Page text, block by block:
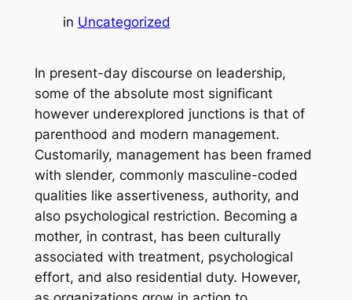
in Uncategorized
In present-day discourse on leadership,
some of the absolute most significant
however underexplored junctions is that of
parenthood and modern management.
Customarily, management has been framed
with slender, commonly masculine-coded
qualities like assertiveness, authority, and
also psychological restriction. Becoming a
mother, in contrast, has been culturally
associated with treatment, psychological
effort, and also residential duty. However,